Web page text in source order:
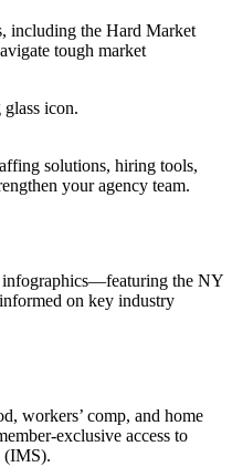
including the Hard Market
tough market
solutions, hiring tools,
your agency team.
infographics—featuring the NY
on key industry
workers’ comp, and home
exclusive access to
(IMS).